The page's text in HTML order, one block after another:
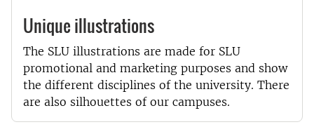
Unique illustrations
The SLU illustrations are made for SLU
promotional and marketing purposes and show
the different disciplines of the university. There
are also silhouettes of our campuses.